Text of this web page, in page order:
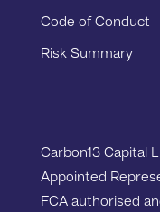
Code of Conduct
Risk Summary
Carbon13 Capital
Appointed
FCA authorised